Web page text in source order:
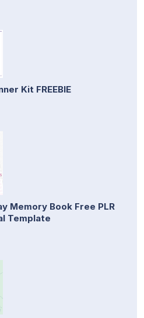
Kit FREEBIE
Memory Book Free PLR
Template